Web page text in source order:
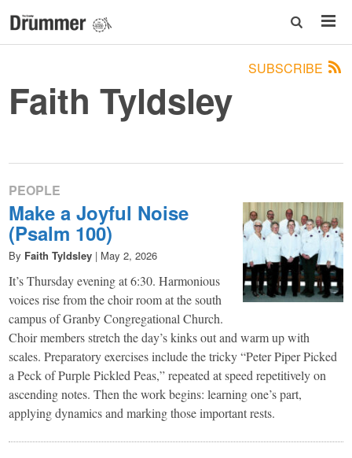
SUBSCRIBE
Faith Tyldsley
PEOPLE
Make a Joyful Noise
(Psalm 100)
By Faith Tyldsley | May 2, 2026
It’s Thursday evening at 6:30. Harmonious
voices rise from the choir room at the south
campus of Granby Congregational Church.
Choir members stretch the day’s kinks out and warm up with
scales. Preparatory exercises include the tricky “Peter Piper Picked
a Peck of Purple Pickled Peas,” repeated at speed repetitively on
ascending notes. Then the work begins: learning one’s part,
applying dynamics and marking those important rests.